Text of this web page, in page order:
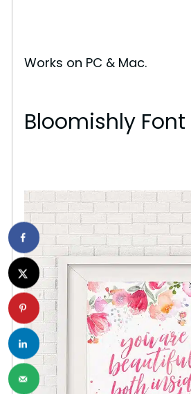
Works on PC & Mac.
Bloomishly